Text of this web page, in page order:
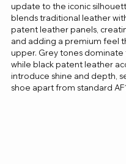
update to the iconic
blends traditional leather
patent leather panels,
and adding a premium feel
upper. Grey tones dominate
while black patent leather
introduce shine and depth,
shoe apart from standard